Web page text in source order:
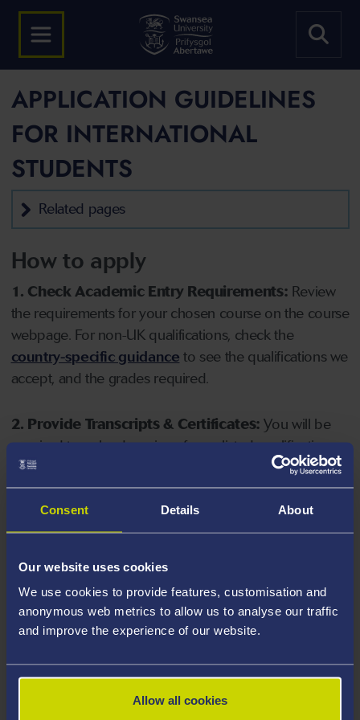
Consent Details About
Our website uses cookies
We use cookies to provide features, customisation and
anonymous web metrics to allow us to analyse our traffic
and improve the experience of our website.
Allow all cookies
APPLICATION GUIDELINES
FOR INTERNATIONAL
STUDENTS
Related pages
How to apply
1. Check Academic Entry Requirements: Review
the requirements for your chosen course on the course
webpage. For non-UK qualifications, check the
country-specific guidance to see the qualifications we
accept, and the grades required.
2. Provide Transcripts & Certificates: You will be
required to upload copies of your listed qualifications.
Missing documents will delay your application. Please
note your document must have one of the following
valid file extensions: DOC, DOCX, JPEG, JPG, PDF, PNG.
your course, you will need a sufficient level of language
ability to study the course.
4. Create an application:Go to the Learner Gateway